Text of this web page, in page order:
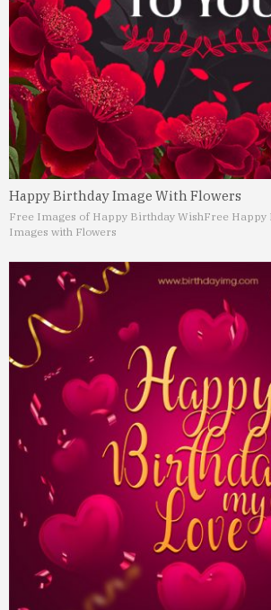
Happy Birthday Image With Flowers
Free Images of Happy Birthday WishFree Happy
Images with Flowers